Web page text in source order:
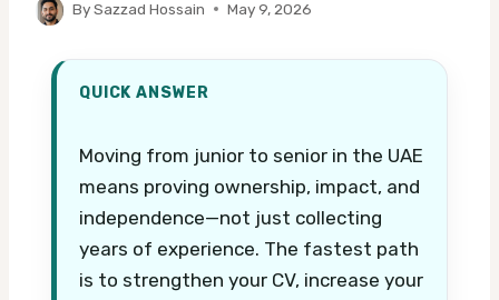
BySazzad Hossain May 9, 2026
QUICK ANSWER
Moving from junior to senior in the UAE
means proving ownership, impact, and
independence—not just collecting
years of experience. The fastest path
is to strengthen your CV, increase your